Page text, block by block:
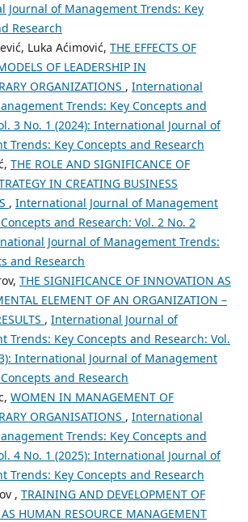
Journal of Management Trends: Key
Research
Luka Aćimović, THE EFFECTS OF
OF LEADERSHIP IN
ORGANIZATIONS , International
Trends: Key Concepts and
3 No. 1 (2024): International Journal of
Trends: Key Concepts and Research
THE ROLE AND SIGNIFICANCE OF
IN CREATING BUSINESS
, International Journal of Management
and Research: Vol. 2 No. 2
Journal of Management Trends:
and Research
THE SIGNIFICANCE OF INNOVATION AS
ELEMENT OF AN ORGANIZATION –
, International Journal of
Trends: Key Concepts and Research: Vol.
International Journal of Management
and Research
WOMEN IN MANAGEMENT OF
ORGANISATIONS , International
Trends: Key Concepts and
4 No. 1 (2025): International Journal of
Trends: Key Concepts and Research
, TRAINING AND DEVELOPMENT OF
AS HUMAN RESOURCE MANAGEMENT